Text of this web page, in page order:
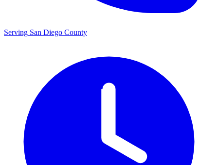
Serving San Diego County